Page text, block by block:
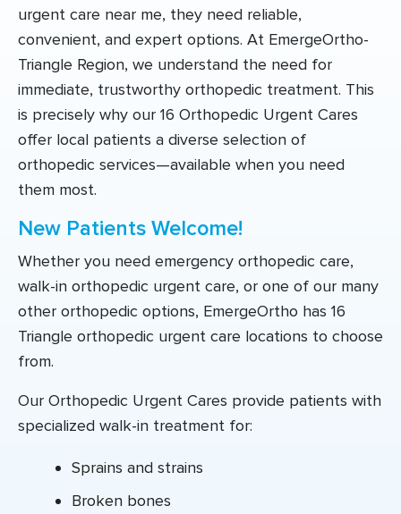
urgent care near me, they need reliable,
convenient, and expert options. At EmergeOrtho-
Triangle Region, we understand the need for
immediate, trustworthy orthopedic treatment. This
is precisely why our 16 Orthopedic Urgent Cares
offer local patients a diverse selection of
orthopedic services—available when you need
them most.
New Patients Welcome!
Whether you need emergency orthopedic care,
walk-in orthopedic urgent care, or one of our many
other orthopedic options, EmergeOrtho has 16
Triangle orthopedic urgent care locations to choose
from.
Our Orthopedic Urgent Cares provide patients with
specialized walk-in treatment for:
Sprains and strains
Broken bones